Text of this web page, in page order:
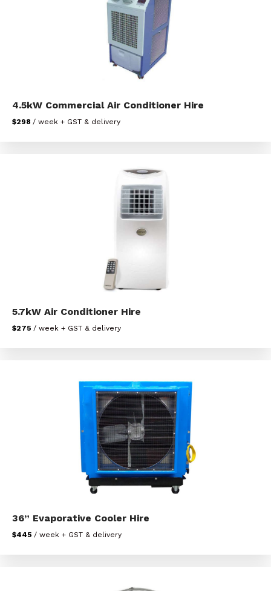
4.5kW Commercial Air Conditioner Hire
$298 / week + GST & delivery
5.7kW Air Conditioner Hire
$275 / week + GST & delivery
36” Evaporative Cooler Hire
$445 / week + GST & delivery